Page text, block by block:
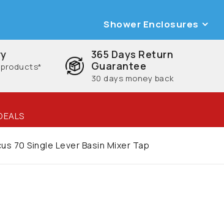
Shower Enclosures
products*
365 Days Return
Guarantee
30 days money back
70 Single Lever Basin Mixer Tap